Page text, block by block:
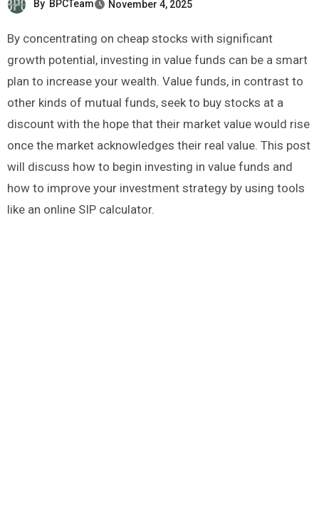
By BPCTeam November 4, 2025
By concentrating on cheap stocks with significant
growth potential, investing in value funds can be a smart
plan to increase your wealth. Value funds, in contrast to
other kinds of mutual funds, seek to buy stocks at a
discount with the hope that their market value would rise
once the market acknowledges their real value. This post
will discuss how to begin investing in value funds and
how to improve your investment strategy by using tools
like an online SIP calculator.